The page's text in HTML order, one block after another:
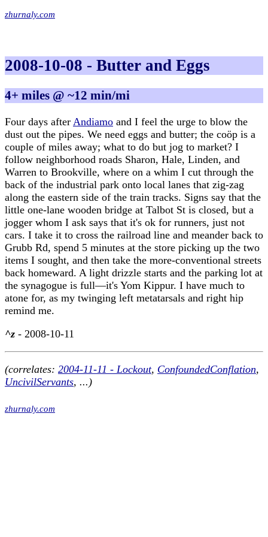
zhurnaly.com
2008-10-08 - Butter and Eggs
4+ miles @ ~12 min/mi
Four days after Andiamo and I feel the urge to blow the
dust out the pipes. We need eggs and butter; the coöp is a
couple of miles away; what to do but jog to market? I
follow neighborhood roads Sharon, Hale, Linden, and
Warren to Brookville, where on a whim I cut through the
back of the industrial park onto local lanes that zig-zag
along the eastern side of the train tracks. Signs say that the
little one-lane wooden bridge at Talbot St is closed, but a
jogger whom I ask says that it's ok for runners, just not
cars. I take it to cross the railroad line and meander back to
Grubb Rd, spend 5 minutes at the store picking up the two
items I sought, and then take the more-conventional streets
back homeward. A light drizzle starts and the parking lot at
the synagogue is full—it's Yom Kippur. I have much to
atone for, as my twinging left metatarsals and right hip
remind me.
^z - 2008-10-11
(correlates: 2004-11-11 - Lockout, ConfoundedConflation,
UncivilServants, ...)
zhurnaly.com